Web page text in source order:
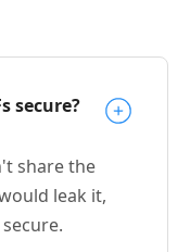
secure?
share the
leak it,